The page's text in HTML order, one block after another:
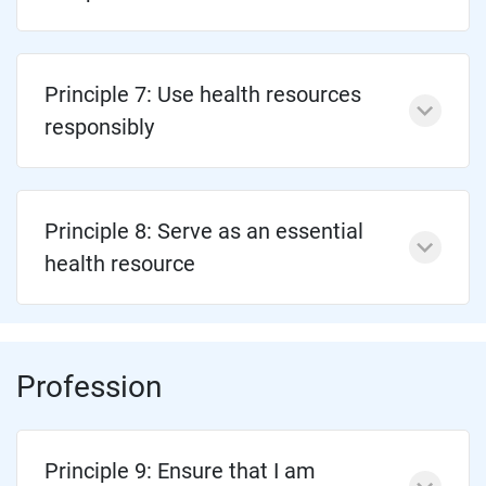
Principle 7: Use health resources
responsibly
Principle 8: Serve as an essential
health resource
Profession
Principle 9: Ensure that I am